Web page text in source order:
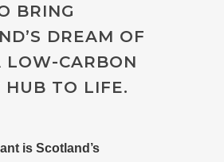
BRING
DREAM OF
LOW-CARBON
HUB TO LIFE.
is Scotland’s